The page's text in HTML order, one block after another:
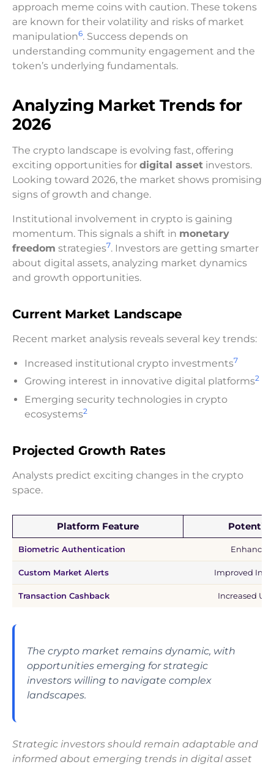
approach meme coins with caution. These tokens
are known for their volatility and risks of market
manipulation6. Success depends on
understanding community engagement and the
token’s underlying fundamentals.
Analyzing Market Trends for
2026
The crypto landscape is evolving fast, offering
exciting opportunities for digital asset investors.
Looking toward 2026, the market shows promising
signs of growth and change.
Institutional involvement in crypto is gaining
momentum. This signals a shift in monetary
freedom strategies7. Investors are getting smarter
about digital assets, analyzing market dynamics
and growth opportunities.
Current Market Landscape
Recent market analysis reveals several key trends:
Increased institutional crypto investments7
Growing interest in innovative digital platforms2
Emerging security technologies in crypto
ecosystems2
Projected Growth Rates
Analysts predict exciting changes in the crypto
space.
Platform Feature
Biometric Authentication Enhanced
Custom Market Alerts Improved
Transaction Cashback Increased
The crypto market remains dynamic, with
opportunities emerging for strategic
investors willing to navigate complex
landscapes.
Strategic investors should remain adaptable and
informed about emerging trends in digital asset